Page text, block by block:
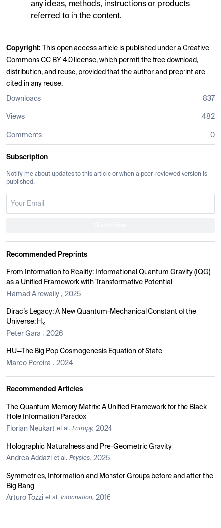
any ideas, methods, instructions or products
referred to in the content.
Copyright: This open access article is published under aCreative
Commons CC BY 4.0 license, which permit the free download,
distribution, and reuse, provided that the author and preprint are
cited in any reuse.
Downloads 837
Views 482
Comments 0
Subscription
Notify me about updates to this article or when a peer-reviewed version is
published.
Recommended Preprints
From Information to Reality: Informational Quantum Gravity (IQG)
as a Unified Framework with Transformative Potential
Hamad Alrewaily , 2025
Dirac’s Legacy: A New Quantum-Mechanical Constant of the
Universe: Hx
Peter Gara , 2026
HU—The Big Pop Cosmogenesis Equation of State
Marco Pereira , 2024
Recommended Articles
The Quantum Memory Matrix: A Unified Framework for the Black
Hole Information Paradox
Florian Neukart et al. Entropy, 2024
Holographic Naturalness and Pre-Geometric Gravity
Andrea Addazi et al. Physics, 2025
Symmetries, Information and Monster Groups before and after the
Big Bang
Arturo Tozzi et al. Information, 2016